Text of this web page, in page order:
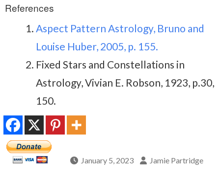
References
Aspect Pattern Astrology, Bruno and
Louise Huber, 2005, p. 155.
Fixed Stars and Constellations in
Astrology, Vivian E. Robson, 1923, p.30,
150.
January 5, 2023 Jamie Partridge